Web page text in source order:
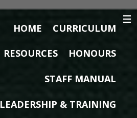
HOME CURRICULUM
RESOURCES HONOURS
STAFF MANUAL
LEADERSHIP & TRAINING